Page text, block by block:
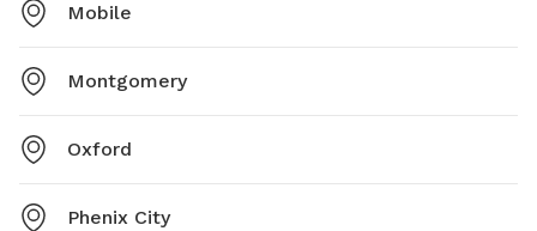
Mobile
Montgomery
Oxford
Phenix City